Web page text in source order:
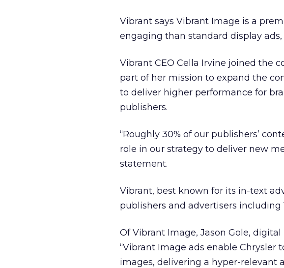
Vibrant says Vibrant Image is a
engaging than standard display
Vibrant CEO Cella Irvine joined the
part of her mission to expand the
to deliver higher performance for
publishers.
“Roughly 30% of our publishers’
role in our strategy to deliver new
statement.
Vibrant, best known for its in-text
publishers and advertisers including
Of Vibrant Image, Jason Gole,
“Vibrant Image ads enable Chrysler
images, delivering a hyper-relevant